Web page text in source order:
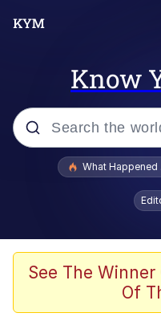
Know
Popular searches
The Missile
I Am A
What Happened
See The
Of